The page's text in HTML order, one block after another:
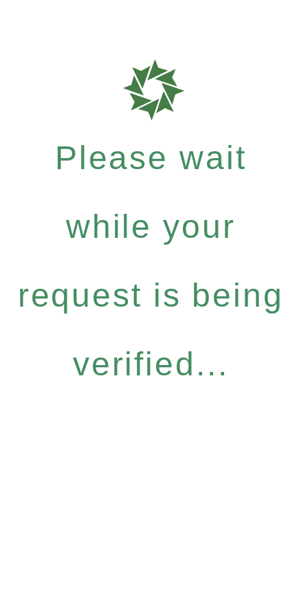
Please wait
while your
request is being
verified...